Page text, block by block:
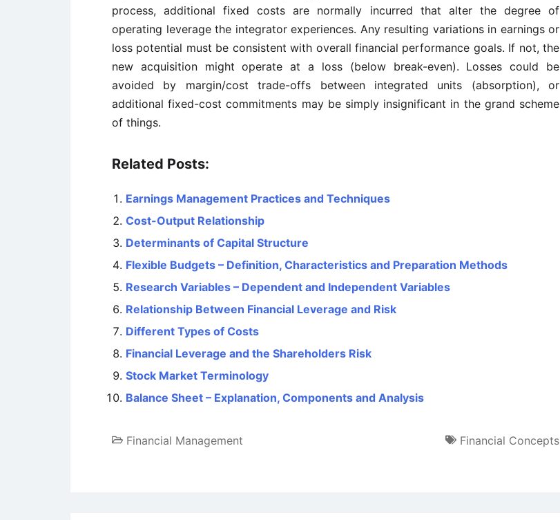
process, additional fixed costs are normally incurred that alter the degree of
operating leverage the integrator experiences. Any resulting variations in earnings or
loss potential must be consistent with overall financial performance goals. If not, the
new acquisition might operate at a loss (below break-even). Losses could be
avoided by margin/cost trade-offs between integrated units (absorption), or
additional fixed-cost commitments may be simply insignificant in the grand scheme
of things.
Related Posts:
Earnings Management Practices and Techniques
Cost-Output Relationship
Determinants of Capital Structure
Flexible Budgets – Definition, Characteristics and Preparation Methods
Research Variables – Dependent and Independent Variables
Relationship Between Financial Leverage and Risk
Different Types of Costs
Financial Leverage and the Shareholders Risk
Stock Market Terminology
Balance Sheet – Explanation, Components and Analysis
Financial Management Financial Concepts